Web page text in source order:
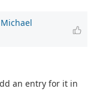
Michael
an entry for it in